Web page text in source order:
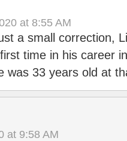
at 8:55 AM
a small correction,
time in his career
was 33 years old at
at 9:58 AM